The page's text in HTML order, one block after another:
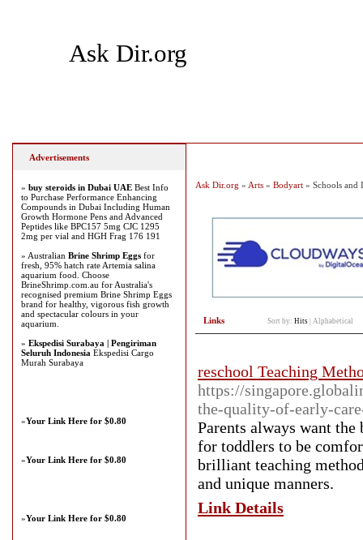
Ask Dir.org
Ask Dir.org » Arts » Bodyart » Schools and
Links Sort by: Hits Alphabetical
reschool Teaching
https://
the-quality-of-early-
Parents always want
for toddlers to be
brilliant teaching
and unique manners.
Link Details
Advertisements
» buy steroids in Dubai UAE Best Info
to Purchase Performance Enhancing
Compounds in Dubai Including Human
Growth Hormone Pens and Advanced
Peptides like BPC157 5mg CJC 1295
2mg per vial and HGH Frag 176 191
» Australian Brine Shrimp Eggs for
fresh, 95% hatch rate Artemia salina
aquarium food. Choose
BrineShrimp.com.au for Australia's
recognised premium Brine Shrimp Eggs
brand for healthy, vigorous fish growth
and spectacular colours in your
aquarium.
» Ekspedisi Surabaya | Pengiriman
Seluruh Indonesia Ekspedisi Cargo
Murah Surabaya
»Your Link Here for $0.80
»Your Link Here for $0.80
»Your Link Here for $0.80